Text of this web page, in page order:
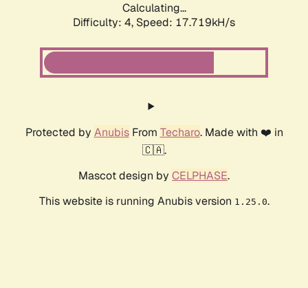
Calculating...
Difficulty: 4, Speed: 17.719kH/s
Protected by AnubisFrom Techaro. Made with ❤️ in
🇨🇦.
Mascot design by CELPHASE.
This website is running Anubis version 1.25.0.